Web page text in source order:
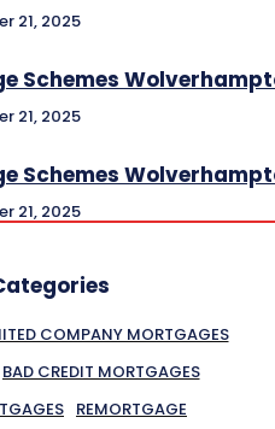
21, 2025
Schemes
21, 2025
Schemes
21, 2025
COMPANY MORTGAGES
BAD CREDIT MORTGAGES
REMORTGAGE